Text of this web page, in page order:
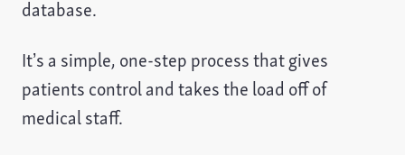
database.
It’s a simple, one-step process that gives
patients control and takes the load off of
medical staff.